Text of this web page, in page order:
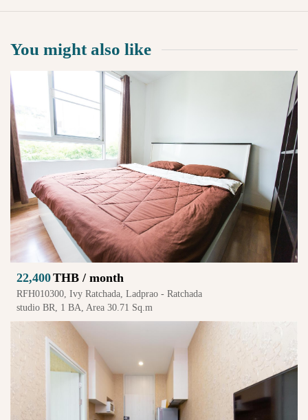
You might also like
22,400THB / month
RFH010300, Ivy Ratchada, Ladprao - Ratchada
studio BR, 1 BA, Area 30.71 Sq.m